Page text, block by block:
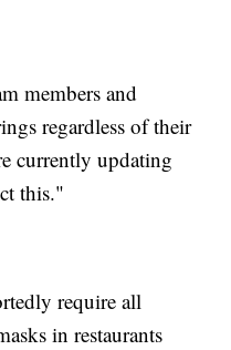
members and
regardless of their
currently updating
this."
require all
in restaurants